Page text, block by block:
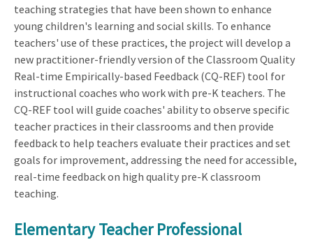
teaching strategies that have been shown to enhance
young children's learning and social skills. To enhance
teachers' use of these practices, the project will develop a
new practitioner-friendly version of the Classroom Quality
Real-time Empirically-based Feedback (CQ-REF) tool for
instructional coaches who work with pre-K teachers. The
CQ-REF tool will guide coaches' ability to observe specific
teacher practices in their classrooms and then provide
feedback to help teachers evaluate their practices and set
goals for improvement, addressing the need for accessible,
real-time feedback on high quality pre-K classroom
teaching.
Elementary Teacher Professional